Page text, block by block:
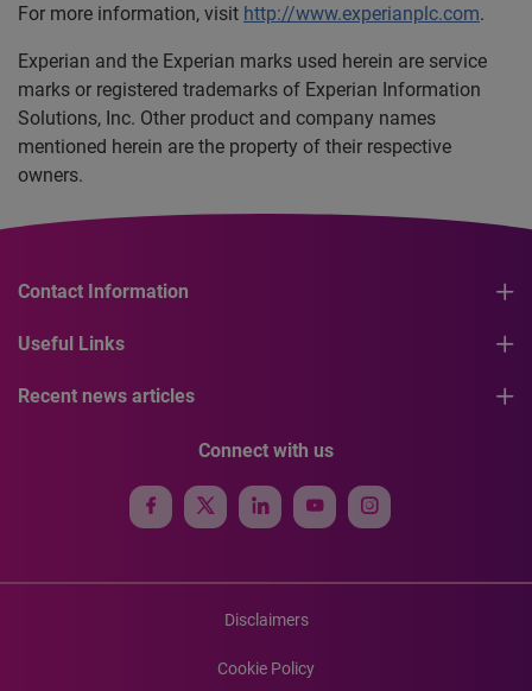
For more information, visit http://www.experianplc.com.
Experian and the Experian marks used herein are service
marks or registered trademarks of Experian Information
Solutions, Inc. Other product and company names
mentioned herein are the property of their respective
owners.
Contact Information
Useful Links
Recent news articles
Connect with us
Disclaimers
Cookie Policy